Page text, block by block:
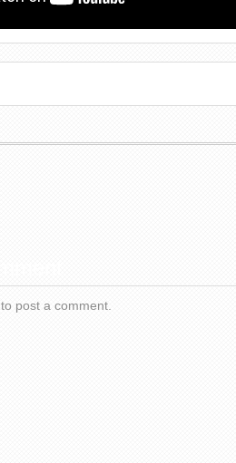
to post a comment.